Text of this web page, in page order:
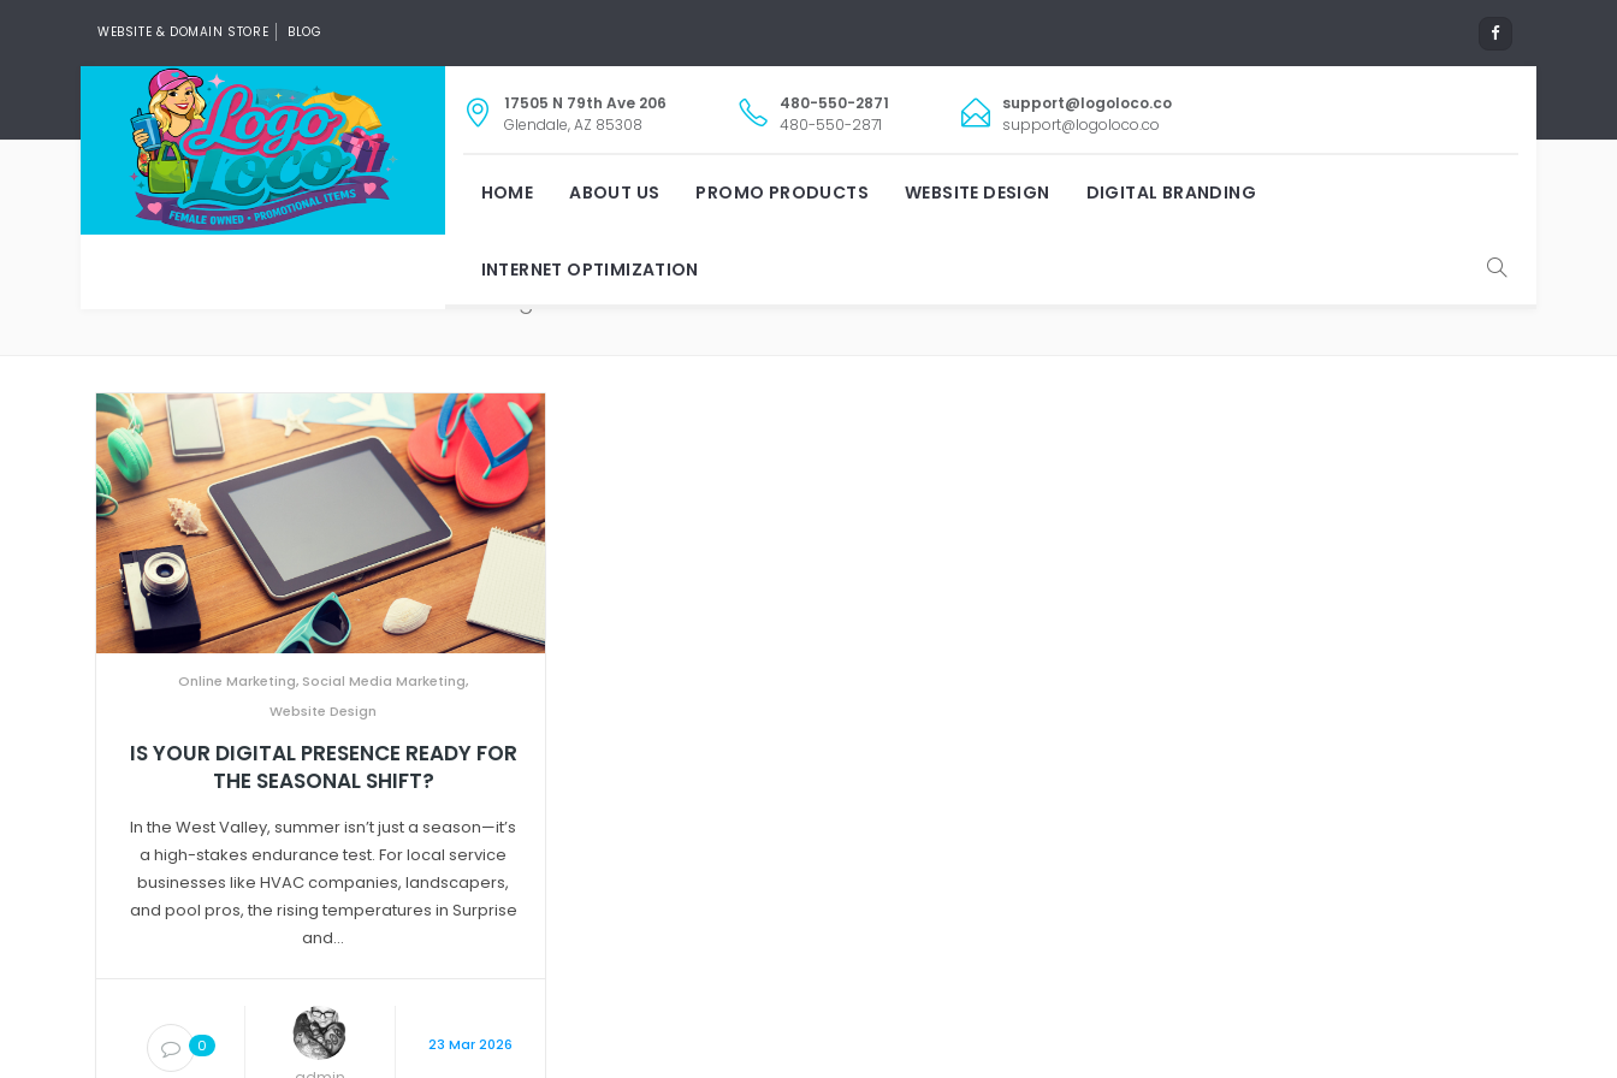
WEBSITE & DOMAIN STORE BLOG
17505 N 79th Ave 206
Glendale, AZ 85308
480-550-2871
480-550-2871
support@logoloco.co
support@logoloco.co
HOME ABOUT US PROMO PRODUCTS WEBSITE DESIGN DIGITAL BRANDING
INTERNET OPTIMIZATION
LANDSCAPING BUSINESS TIPS
Online Marketing, Social Media Marketing,
Website Design
IS YOUR DIGITAL PRESENCE READY FOR
THE SEASONAL SHIFT?
In the West Valley, summer isn’t just a season—it’s
a high-stakes endurance test. For local service
businesses like HVAC companies, landscapers,
and pool pros, the rising temperatures in Surprise
and...
0 23 Mar 2026